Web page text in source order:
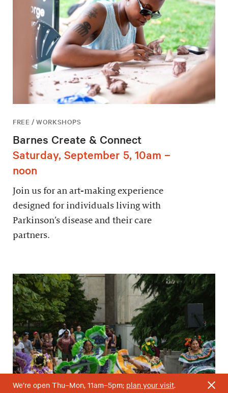
FREE / WORKSHOPS
Barnes Create & Connect
Saturday, September 5, 10am –
noon
Join us for an art-making experience
designed for individuals living with
Parkinson’s disease and their care
partners.
We’re open Thu–Mon, 11am–5pm; plan your visit.